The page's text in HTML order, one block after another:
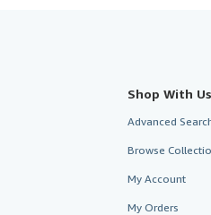
Shop With Us
Advanced
Browse
My Account
My Orders